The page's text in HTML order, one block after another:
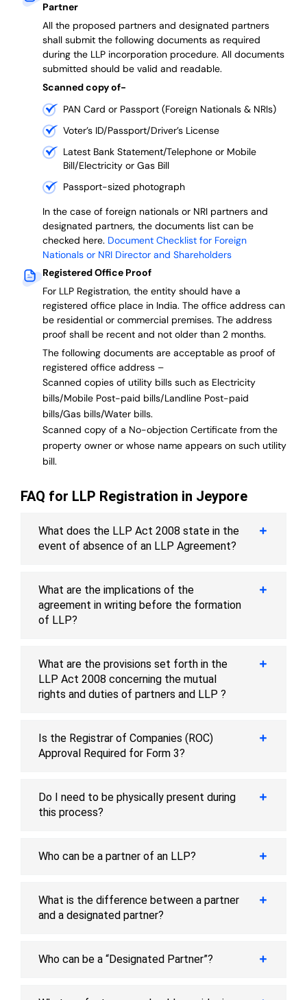
Partner
All the proposed partners and designated partners
shall submit the following documents as required
during the LLP incorporation procedure. All documents
submitted should be valid and readable.
Scanned copy of-
PAN Card or Passport (Foreign Nationals & NRIs)
Voter’s ID/Passport/Driver’s License
Latest Bank Statement/Telephone or Mobile
Bill/Electricity or Gas Bill
Passport-sized photograph
In the case of foreign nationals or NRI partners and
designated partners, the documents list can be
checked here. Document Checklist for Foreign
Nationals or NRI Director and Shareholders
Registered Office Proof
For LLP Registration, the entity should have a
registered office place in India. The office address can
be residential or commercial premises. The address
proof shall be recent and not older than 2 months.
The following documents are acceptable as proof of
registered office address –
Scanned copies of utility bills such as Electricity
bills/Mobile Post-paid bills/Landline Post-paid
bills/Gas bills/Water bills.
Scanned copy of a No-objection Certificate from the
property owner or whose name appears on such utility
bill.
FAQ for LLP Registration in Jeypore
What does the LLP Act 2008 state in the
event of absence of an LLP Agreement?
What are the implications of the
agreement in writing before the formation
of LLP?
What are the provisions set forth in the
LLP Act 2008 concerning the mutual
rights and duties of partners and LLP ?
Is the Registrar of Companies (ROC)
Approval Required for Form 3?
Do I need to be physically present during
this process?
Who can be a partner of an LLP?
What is the difference between a partner
and a designated partner?
Who can be a “Designated Partner”?